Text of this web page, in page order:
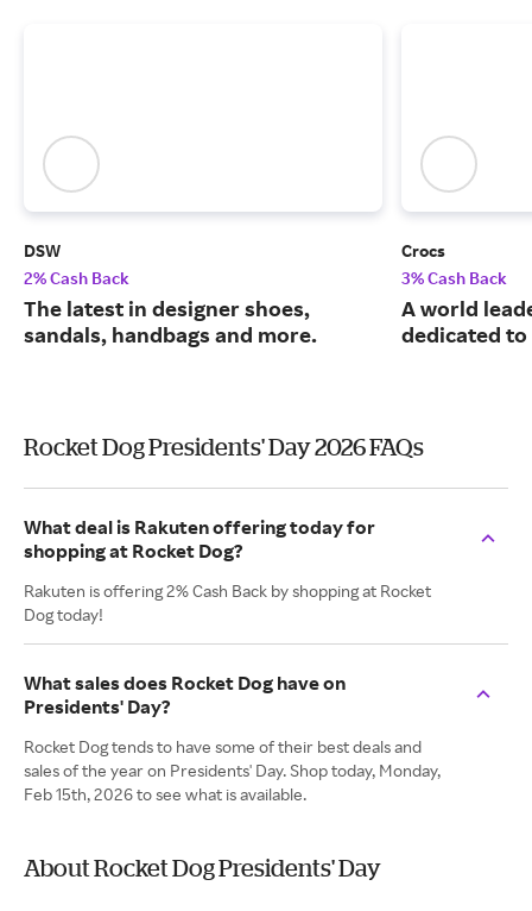
DSW
2% Cash Back
The latest in designer shoes,
sandals, handbags and more.
Crocs
3% Cash Back
A world
dedicated
Rocket Dog Presidents' Day 2026 FAQs
What deal is Rakuten offering today for
shopping at Rocket Dog?
Rakuten is offering 2% Cash Back by shopping at Rocket
Dog today!
What sales does Rocket Dog have on
Presidents' Day?
Rocket Dog tends to have some of their best deals and
sales of the year on Presidents' Day. Shop today, Monday,
Feb 15th, 2026 to see what is available.
About Rocket Dog Presidents' Day